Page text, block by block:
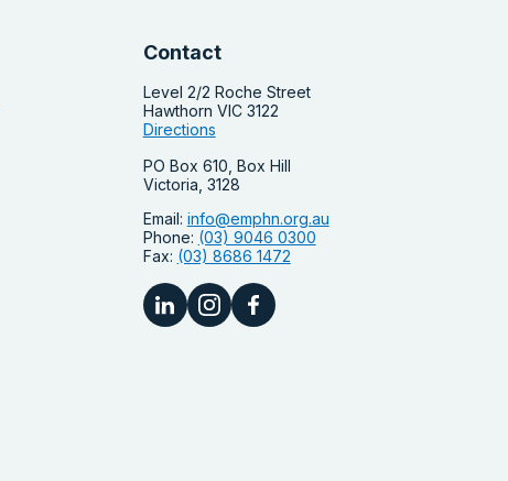
Contact
Level 2/2 Roche Street
Hawthorn VIC 3122
Directions
PO Box 610, Box Hill
Victoria, 3128
Email: info@emphn.org.au
Phone: (03) 9046 0300
Fax: (03) 8686 1472